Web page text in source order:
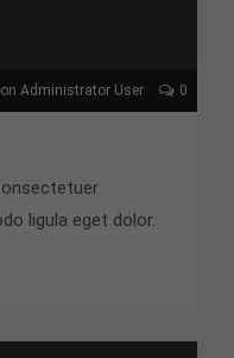
Administrator User 0
ligula eget dolor.